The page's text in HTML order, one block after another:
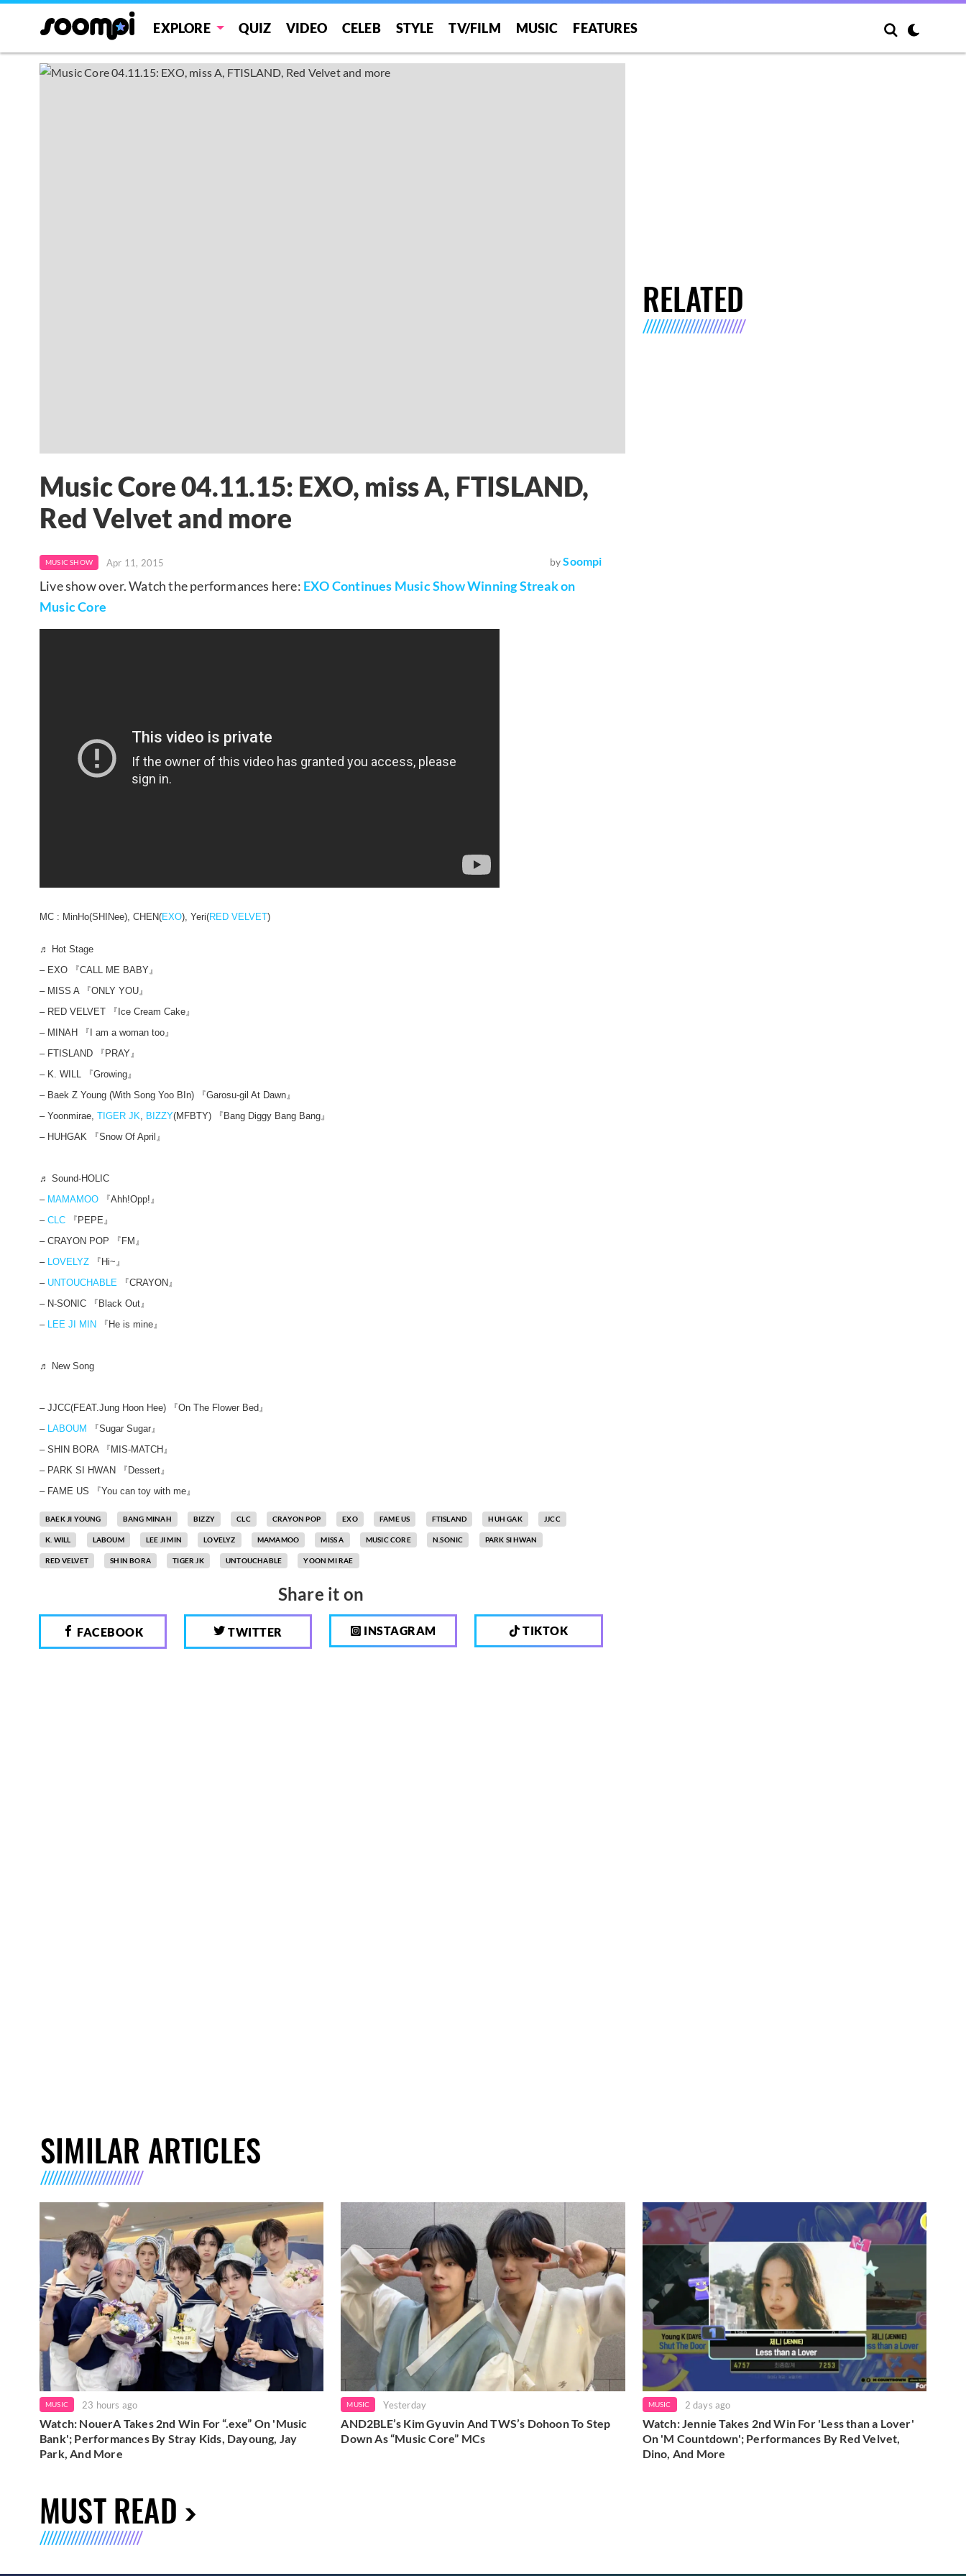
EXPLORE QUIZ VIDEO CELEB STYLE TV/FILM MUSIC FEATURES
Music Core 04.11.15: EXO, miss A, FTISLAND,
Red Velvet and more
MUSIC SHOW Apr 11, 2015 by Soompi
Live show over. Watch the performances here: EXO Continues Music Show Winning Streak on
Music Core
MC : MinHo(SHINee), CHEN(EXO), Yeri(RED VELVET)
♬ Hot Stage
– EXO 『CALL ME BABY』
– MISS A 『ONLY YOU』
– RED VELVET 『Ice Cream Cake』
– MINAH 『I am a woman too』
– FTISLAND 『PRAY』
– K. WILL 『Growing』
– Baek Z Young (With Song Yoo BIn) 『Garosu-gil At Dawn』
– Yoonmirae, TIGER JK BIZZY(MFBTY) 『Bang Diggy Bang Bang』
– HUHGAK 『Snow Of April』
♬ Sound-HOLIC
– MAMAMOO 『Ahh!Opp!』
– CLC 『PEPE』
– CRAYON POP 『FM』
–
LOVELYZ 『Hi~』
– UNTOUCHABLE 『CRAYON』
– N-SONIC 『Black Out』
–
LEE JI MIN 『He is mine』
♬ New Song
– JJCC(FEAT.Jung Hoon Hee) 『On The Flower Bed』
–
LABOUM
『Sugar Sugar』
– SHIN BORA 『MIS-MATCH』
– PARK SI HWAN 『Dessert』
– FAME US 『You can toy with me』
BAEK JI YOUNG BANG MINAH BIZZY CLC CRAYON POP EXO FAME US FTISLAND HUH GAK JJCC
K. WILL LABOUM LEE JI MIN LOVELYZ MAMAMOO MISS A MUSIC CORE N.SONIC PARK SI HWAN
RED VELVET SHIN BORA TIGER JK UNTOUCHABLE YOON MI RAE
Share it on
FACEBOOK TWITTER INSTAGRAM TIKTOK
RELATED
SIMILAR ARTICLES
MUSIC 23 hours ago
Watch: NouerA Takes 2nd Win For “.exe” On 'Music
Bank'; Performances By Stray Kids, Dayoung, Jay
Park, And More
MUSIC Yesterday
AND2BLE’s Kim Gyuvin And TWS’s Dohoon To Step
Down As “Music Core” MCs
MUSIC 2 days ago
Watch: Jennie Takes 2nd Win For 'Less than a Lover'
On 'M Countdown'; Performances By Red Velvet,
Dino, And More
MUST READ